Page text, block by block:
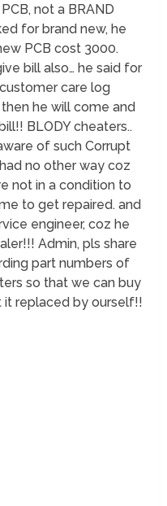
not a BRAND
for brand new, he
PCB cost 3000.
bill also… he said for
care log
he will come and
BLODY cheaters..
of such Corrupt
no other way coz
not in a condition to
to get repaired. and
engineer, coz he
Admin, pls share
part numbers of
so that we can buy
it replaced by ourself!!